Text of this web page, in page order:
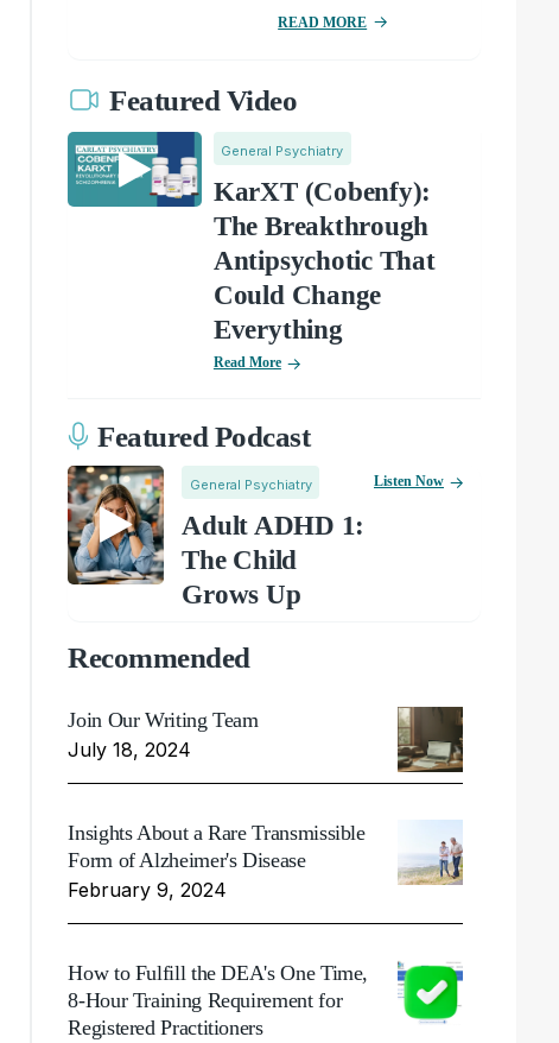
READ MORE
Featured Video
General Psychiatry
KarXT (Cobenfy):
The Breakthrough
Antipsychotic That
Could Change
Everything
Read More
Featured Podcast
General Psychiatry
Adult ADHD 1:
The Child
Grows Up
Listen Now
Recommended
Join Our Writing Team
July 18, 2024
Insights About a Rare Transmissible
Form of Alzheimer's Disease
February 9, 2024
How to Fulfill the DEA's One Time,
8-Hour Training Requirement for
Registered Practitioners